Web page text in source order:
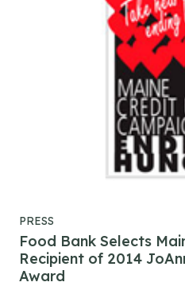
PRESS
Food Bank Selects
Recipient of 2014
Award